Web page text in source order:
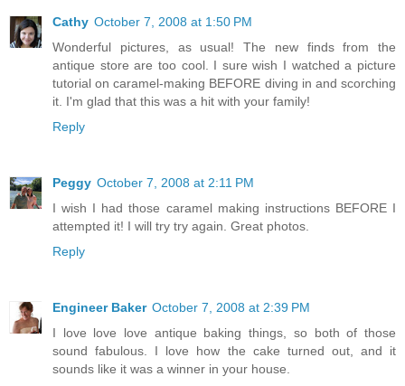
Cathy October 7, 2008 at 1:50 PM
Wonderful pictures, as usual! The new finds from the
antique store are too cool. I sure wish I watched a picture
tutorial on caramel-making BEFORE diving in and scorching
it. I'm glad that this was a hit with your family!
Reply
Peggy October 7, 2008 at 2:11 PM
I wish I had those caramel making instructions BEFORE I
attempted it! I will try try again. Great photos.
Reply
Engineer Baker October 7, 2008 at 2:39 PM
I love love love antique baking things, so both of those
sound fabulous. I love how the cake turned out, and it
sounds like it was a winner in your house.